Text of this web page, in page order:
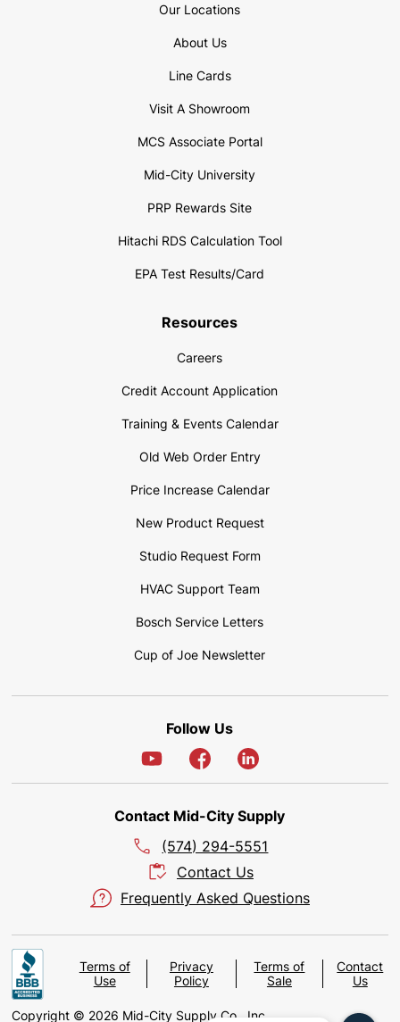
Our Locations
About Us
Line Cards
Visit A Showroom
MCS Associate Portal
Mid-City University
PRP Rewards Site
Hitachi RDS Calculation Tool
EPA Test Results/Card
Resources
Careers
Credit Account Application
Training & Events Calendar
Old Web Order Entry
Price Increase Calendar
New Product Request
Studio Request Form
HVAC Support Team
Bosch Service Letters
Cup of Joe Newsletter
Follow Us
Contact Mid-City Supply
(574) 294-5551
Contact Us
Frequently Asked Questions
Terms of
Use
Privacy
Policy
Terms of
Sale
Contact
Us
Copyright © 2026 Mid-City Supply Co., Inc.